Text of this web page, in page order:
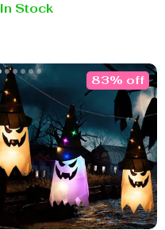
In Stock
83% off